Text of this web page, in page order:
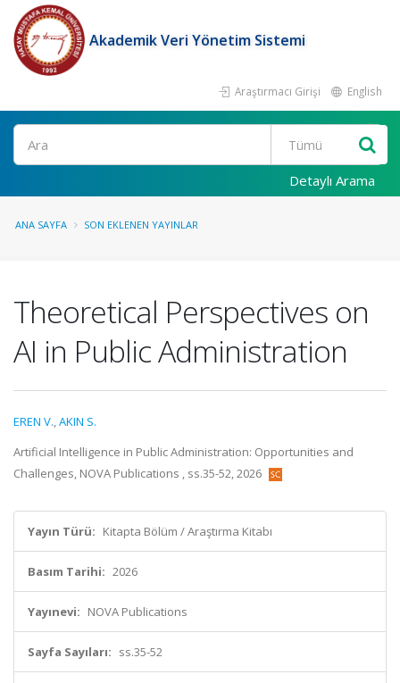
Akademik Veri Yönetim Sistemi
Araştırmacı Girişi English
Ara
Detaylı Arama
ANA SAYFA SON EKLENEN YAYINLAR
Theoretical Perspectives on
AI in Public Administration
EREN V.,AKIN S.
Artificial Intelligence in Public Administration: Opportunities and
Challenges, NOVA Publications , ss.35-52, 2026
Yayın Türü: Kitapta Bölüm / Araştırma Kitabı
Basım Tarihi: 2026
Yayınevi: NOVA Publications
Sayfa Sayıları: ss.35-52